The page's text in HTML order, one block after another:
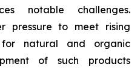
notable challenges.
pressure to meet rising
for natural and organic
of such products